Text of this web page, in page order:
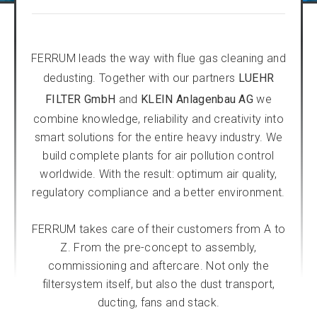
FERRUM leads the way with flue gas cleaning and
dedusting. Together with our partners LUEHR
FILTER GmbH and KLEIN Anlagenbau AG we
combine knowledge, reliability and creativity into
smart solutions for the entire heavy industry. We
build complete plants for air pollution control
worldwide. With the result: optimum air quality,
regulatory compliance and a better environment.
FERRUM takes care of their customers from A to
Z. From the pre-concept to assembly,
commissioning and aftercare. Not only the
filtersystem itself, but also the dust transport,
ducting, fans and stack.